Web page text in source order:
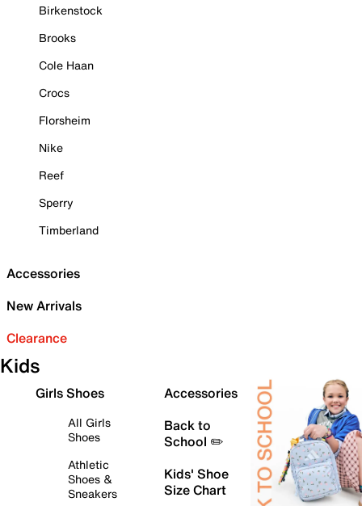
Birkenstock
Brooks
Cole Haan
Crocs
Florsheim
Nike
Reef
Sperry
Timberland
Accessories
New Arrivals
Clearance
Kids
Girls Shoes
All Girls
Shoes
Athletic
Shoes &
Sneakers
Accessories
Back to
School ✏️
Kids' Shoe
Size Chart